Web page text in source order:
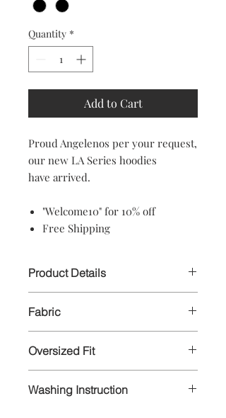
Quantity *
Add to Cart
Proud Angelenos per your request,
our new LA Series hoodies
have arrived.
"Welcome10" for 10% off
Free Shipping
Product Details
NOT pre-shrunk!
Our zipper hoodie is a mid weight
NOT pre-shrunk hoodie!
Fabric
Pull over hoodie: 75/25 ring-spun
cotton/polyester
Zipper hoodie: 80/20 ring-spun
cotton/polyester blend fleece
Oversized Fit
shoulder, no drawcord.
Washing Instruction